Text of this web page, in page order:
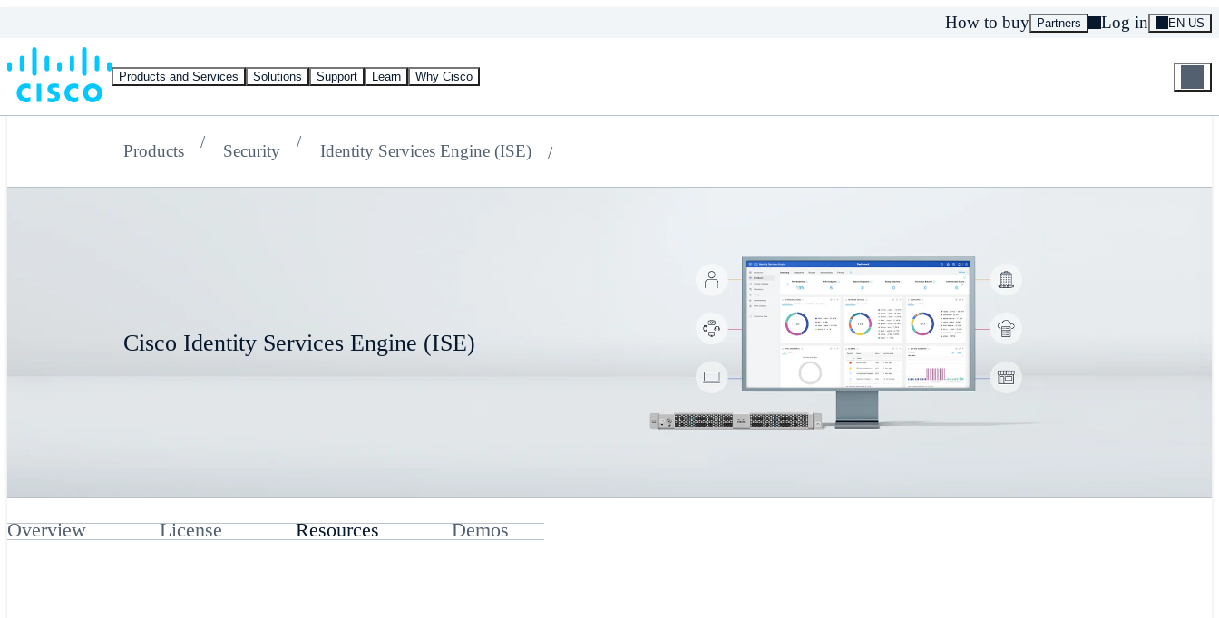
Products and Services Solutions Support Learn Why Cisco
How to buy Partners Log in EN US
Products Security Identity Services Engine (ISE)
Cisco Identity Services Engine (ISE)
Overview License Resources Demos